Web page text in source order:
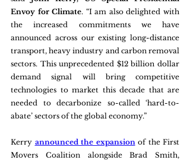
Envoy for Climate. “I am also delighted with
the increased commitments we have
announced across our existing long-distance
transport, heavy industry and carbon removal
sectors. This unprecedented $12 billion dollar
demand signal will bring competitive
technologies to market this decade that are
needed to decarbonize so-called ‘hard-to-
abate’ sectors of the global economy.”
Kerry announced the expansion of the First
Movers Coalition alongside Brad Smith,